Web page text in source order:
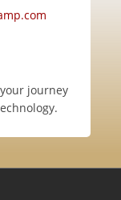
journey